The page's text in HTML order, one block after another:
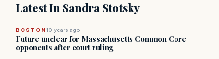
Latest In Sandra Stotsky
BOSTON 10 years ago
Future unclear for Massachusetts Common Core
opponents after court ruling